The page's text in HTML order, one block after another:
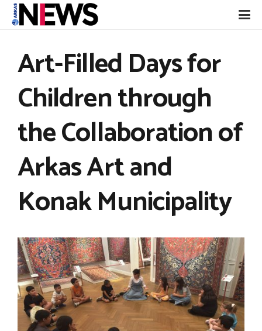
Art-Filled Days for
Children through
the Collaboration of
Arkas Art and
Konak Municipality